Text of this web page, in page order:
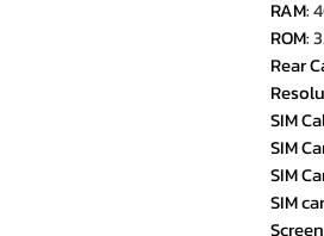
RAM:
ROM:
Rear
SIM
SIM
SIM
SIM